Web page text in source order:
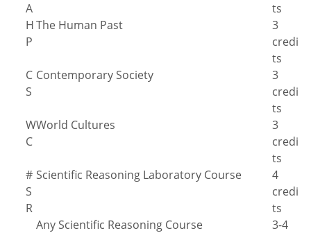
A
ts
H
P
The Human Past
3
credi
ts
C
S
Contemporary Society
3
credi
ts
W
C
World Cultures
3
credi
ts
#
S
R
Scientific Reasoning Laboratory Course
4
credi
ts
Any Scientific Reasoning Course
3-4